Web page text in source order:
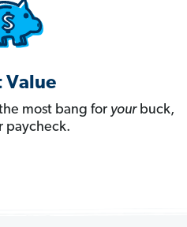
Value
most bang for yourbuck,
paycheck.